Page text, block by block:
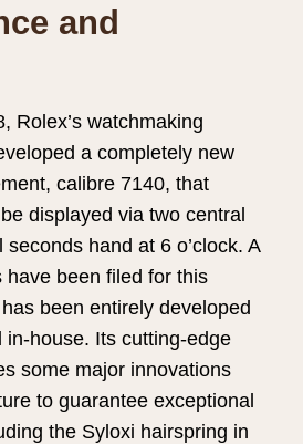
and
Rolex’s watchmaking
a completely new
calibre 7140, that
displayed via two central
hand at 6 o’clock. A
have been filed for this
been entirely developed
in-house. Its cutting-edge
some major innovations
to guarantee exceptional
the Syloxi hairspring in